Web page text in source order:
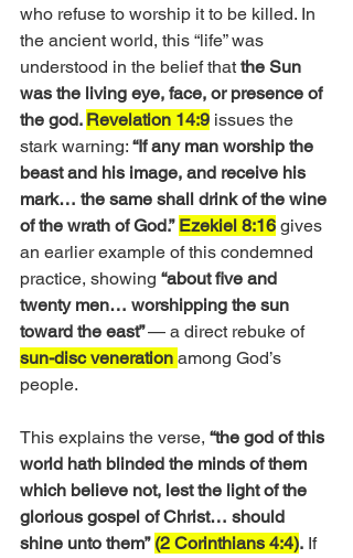
who refuse to worship it to be killed. In
the ancient world, this “life” was
understood in the belief that the Sun
was the living eye, face, or presence of
the god. Revelation 14:9 issues the
stark warning: “If any man worship the
beast and his image, and receive his
mark… the same shall drink of the wine
of the wrath of God.” Ezekiel 8:16 gives
an earlier example of this condemned
practice, showing “about five and
twenty men… worshipping the sun
toward the east” — a direct rebuke of
sun-disc veneration among God’s
people.
This explains the verse, “the god of this
world hath blinded the minds of them
which believe not, lest the light of the
glorious gospel of Christ… should
shine unto them” (2 Corinthians 4:4). If